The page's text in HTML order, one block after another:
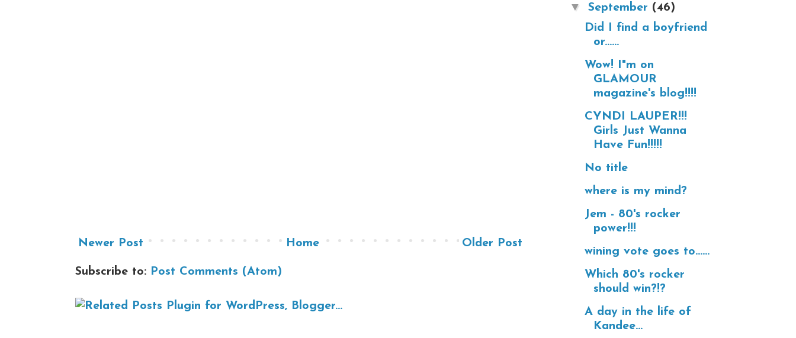
Newer Post Older Post
Home
Subscribe to: Post Comments (Atom)
▼ September (46)
Did I find a boyfriend
or......
Wow! I"m on
GLAMOUR
magazine's blog!!!!
CYNDI LAUPER!!!
Girls Just Wanna
Have Fun!!!!!
No title
where is my mind?
Jem - 80's rocker
power!!!
wining vote goes to......
Which 80's rocker
should win?!?
A day in the life of
Kandee...